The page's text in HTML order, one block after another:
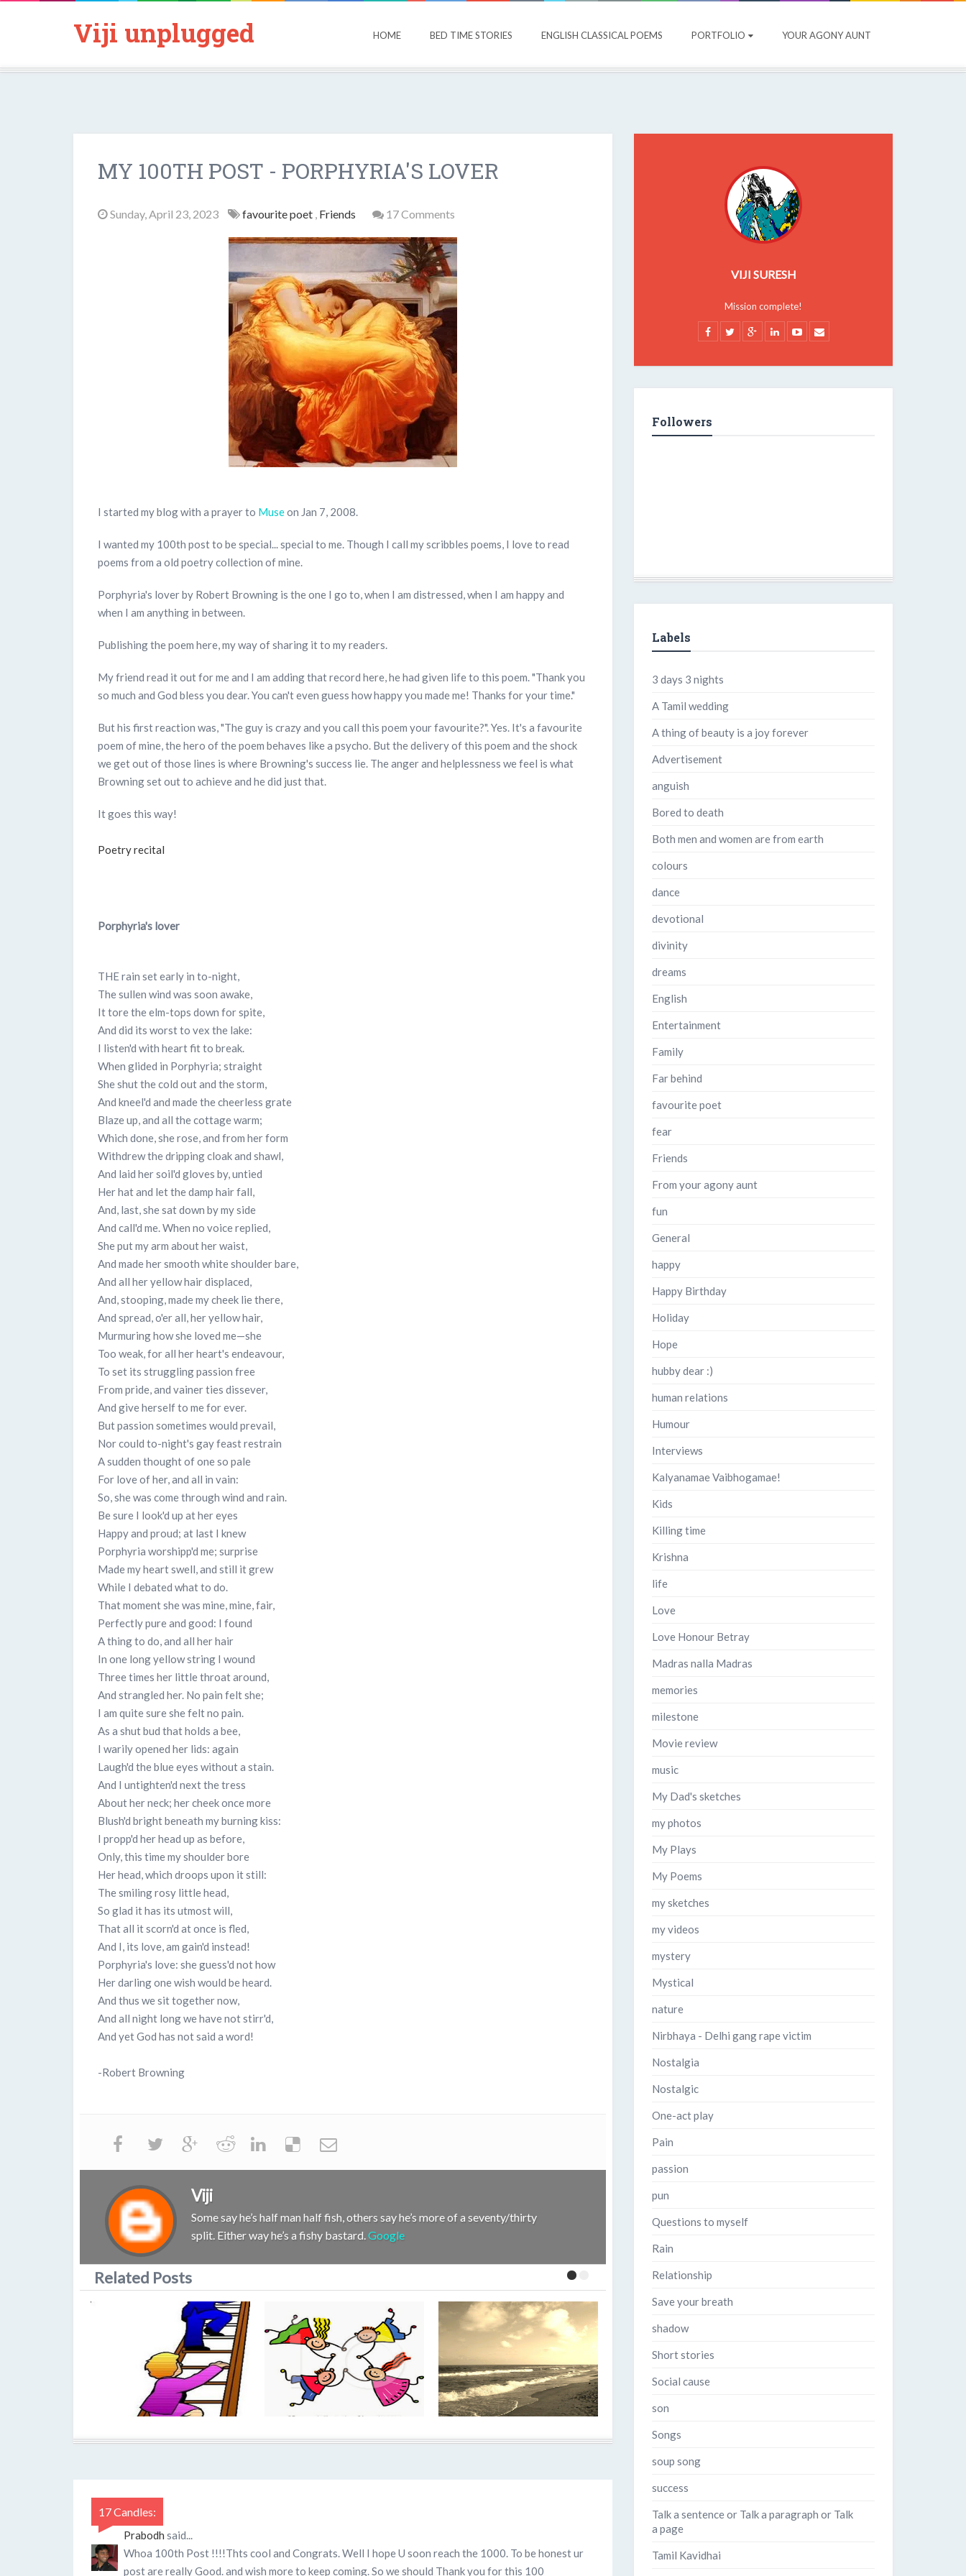
Viji unplugged HOME BED TIME STORIES ENGLISH CLASSICAL POEMS PORTFOLIO YOUR AGONY AUNT
MY 100TH POST - PORPHYRIA'S LOVER
Sunday, April 23, 2023 favourite poet , Friends 17 Comments
I started my blog with a prayer to Museon Jan 7, 2008.
I wanted my 100th post to be special... special to me. Though I call my scribbles poems, I love to read
poems from a old poetry collection of mine.
Porphyria's lover by Robert Browning is the one I go to, when I am distressed, when I am happy and
when I am anything in between.
Publishing the poem here, my way of sharing it to my readers.
My friend read it out for me and I am adding that record here, he had given life to this poem. "Thank you
so much and God bless you dear. You can't even guess how happy you made me! Thanks for your time."
But his first reaction was, "The guy is crazy and you call this poem your favourite?". Yes. It's a favourite
poem of mine, the hero of the poem behaves like a psycho. But the delivery of this poem and the shock
we get out of those lines is where Browning's success lie. The anger and helplessness we feel is what
Browning set out to achieve and he did just that.
It goes this way!
Poetry recital
Porphyria's lover
THE rain set early in to-night,
The sullen wind was soon awake,
It tore the elm-tops down for spite,
And did its worst to vex the lake:
I listen'd with heart fit to break.
When glided in Porphyria; straight
She shut the cold out and the storm,
And kneel'd and made the cheerless grate
Blaze up, and all the cottage warm;
Which done, she rose, and from her form
Withdrew the dripping cloak and shawl,
And laid her soil'd gloves by, untied
Her hat and let the damp hair fall,
And, last, she sat down by my side
And call'd me. When no voice replied,
She put my arm about her waist,
And made her smooth white shoulder bare,
And all her yellow hair displaced,
And, stooping, made my cheek lie there,
And spread, o'er all, her yellow hair,
Murmuring how she loved me—she
Too weak, for all her heart's endeavour,
To set its struggling passion free
From pride, and vainer ties dissever,
And give herself to me for ever.
But passion sometimes would prevail,
Nor could to-night's gay feast restrain
A sudden thought of one so pale
For love of her, and all in vain:
So, she was come through wind and rain.
Be sure I look'd up at her eyes
Happy and proud; at last I knew
Porphyria worshipp'd me; surprise
Made my heart swell, and still it grew
While I debated what to do.
That moment she was mine, mine, fair,
Perfectly pure and good: I found
A thing to do, and all her hair
In one long yellow string I wound
Three times her little throat around,
And strangled her. No pain felt she;
I am quite sure she felt no pain.
As a shut bud that holds a bee,
I warily opened her lids: again
Laugh'd the blue eyes without a stain.
And I untighten'd next the tress
About her neck; her cheek once more
Blush'd bright beneath my burning kiss:
I propp'd her head up as before,
Only, this time my shoulder bore
Her head, which droops upon it still:
The smiling rosy little head,
So glad it has its utmost will,
That all it scorn'd at once is fled,
And I, its love, am gain'd instead!
Porphyria's love: she guess'd not how
Her darling one wish would be heard.
And thus we sit together now,
And all night long we have not stirr'd,
And yet God has not said a word!
-Robert Browning
Viji
Some say he’s half man half fish, others say he’s more of a seventy/thirty
split. Either way he’s a fishy bastard.Google
Related Posts
17 Candles:
Prabodh said...
Whoa 100th Post !!!!Thts cool and Congrats. Well I hope U soon reach the 1000. To be honest ur
post are really Good. and wish more to keep coming. So we should Thank you for this 100
VIJI SURESH
Mission complete!
Followers
Labels
3 days 3 nights
A Tamil wedding
A thing of beauty is a joy forever
Advertisement
anguish
Bored to death
Both men and women are from earth
colours
dance
devotional
divinity
dreams
English
Entertainment
Family
Far behind
favourite poet
fear
Friends
From your agony aunt
fun
General
happy
Happy Birthday
Holiday
Hope
hubby dear :)
human relations
Humour
Interviews
Kalyanamae Vaibhogamae!
Kids
Killing time
Krishna
life
Love
Love Honour Betray
Madras nalla Madras
memories
milestone
Movie review
music
My Dad's sketches
my photos
My Plays
My Poems
my sketches
my videos
mystery
Mystical
nature
Nirbhaya - Delhi gang rape victim
Nostalgia
Nostalgic
One-act play
Pain
passion
pun
Questions to myself
Rain
Relationship
Save your breath
shadow
Short stories
Social cause
son
Songs
soup song
success
Talk a sentence or Talk a paragraph or Talk
a page
Tamil Kavidhai